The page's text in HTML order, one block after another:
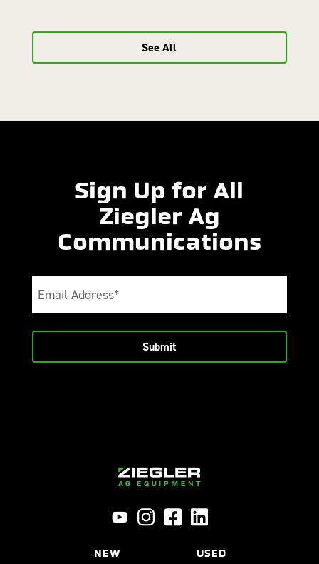
See All
Sign Up for All
Ziegler Ag
Communications
(Required)
NEW USED